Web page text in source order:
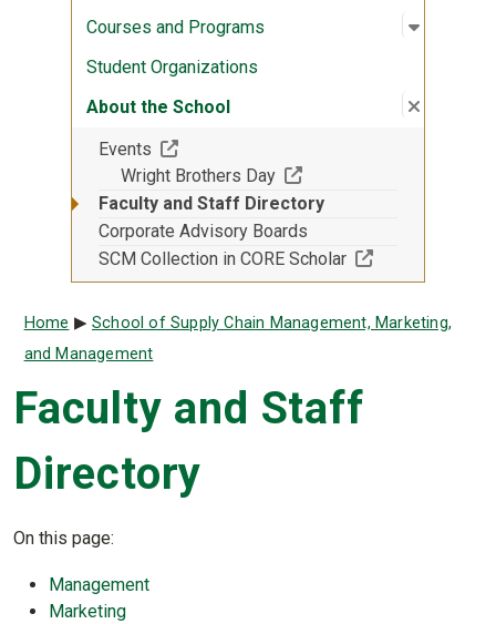
Courses and Programs Open
:
Student Organizations
About the School
Close
:
Events
(Off-site resource)
Wright Brothers Day
(Off-site resource)
Faculty and Staff Directory
Corporate Advisory Boards
SCM Collection in CORE Scholar
(Off-site
Breadcrumb
Home
School of Supply Chain Management, Marketing,
and Management
Faculty and Staff
Directory
On this page:
Management
Marketing